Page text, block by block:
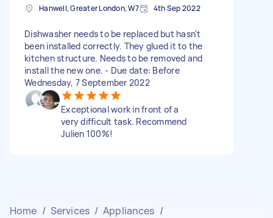
Hanwell, Greater London, W7 4th Sep 2022
Dishwasher needs to be replaced but hasn't
been installed correctly. They glued it to the
kitchen structure. Needs to be removed and
install the new one. - Due date: Before
Wednesday, 7 September 2022
Exceptional work in front of a
very difficult task. Recommend
Julien 100%!
Home / Services / Appliances /